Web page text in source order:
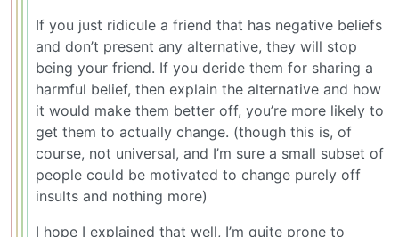
If you just ridicule a friend that has negative beliefs
and don’t present any alternative, they will stop
being your friend. If you deride them for sharing a
harmful belief, then explain the alternative and how
it would make them better off, you’re more likely to
get them to actually change. (though this is, of
course, not universal, and I’m sure a small subset of
people could be motivated to change purely off
insults and nothing more)
I hope I explained that well, I’m quite prone to